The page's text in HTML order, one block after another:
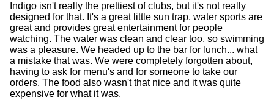
Indigo isn't really the prettiest of clubs, but it's not really
designed for that. It's a great little sun trap, water sports are
great and provides great entertainment for people
watching. The water was clean and clear too, so swimming
was a pleasure. We headed up to the bar for lunch... what
a mistake that was. We were completely forgotten about,
having to ask for menu's and for someone to take our
orders. The food also wasn't that nice and it was quite
expensive for what it was.